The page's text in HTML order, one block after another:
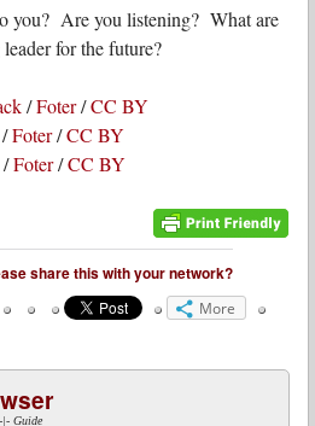
you? Are you listening? What are
for the future?
/Foter/CC BY
/Foter/CC BY
/Foter/CC BY
share this with your network?
More
Guide